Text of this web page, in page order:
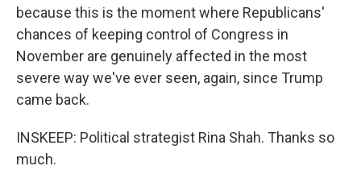
because this is the moment where Republicans'
chances of keeping control of Congress in
November are genuinely affected in the most
severe way we've ever seen, again, since Trump
came back.
INSKEEP: Political strategist Rina Shah. Thanks so
much.